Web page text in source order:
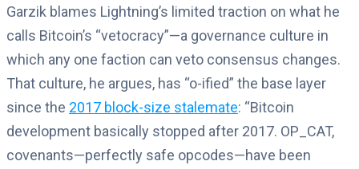
Garzik blames Lightning’s limited traction on what he
calls Bitcoin’s “vetocracy”—a governance culture in
which any one faction can veto consensus changes.
That culture, he argues, has “o-ified” the base layer
since the 2017 block-size stalemate: “Bitcoin
development basically stopped after 2017. OP_CAT,
covenants—perfectly safe opcodes—have been